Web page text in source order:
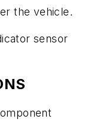
the vehicle.
sensor